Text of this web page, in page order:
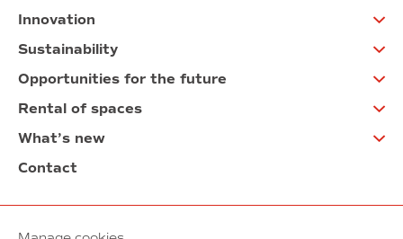
Innovation
Sustainability
Opportunities for the future
Rental of spaces
What’s new
Contact